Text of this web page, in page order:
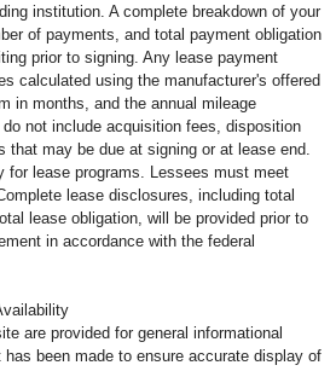
institution. A complete breakdown of your
of payments, and total payment obligation
prior to signing. Any lease payment
calculated using the manufacturer's offered
in months, and the annual mileage
not include acquisition fees, disposition
that may be due at signing or at lease end.
for lease programs. Lessees must meet
lease disclosures, including total
lease obligation, will be provided prior to
in accordance with the federal
are provided for general informational
been made to ensure accurate display of